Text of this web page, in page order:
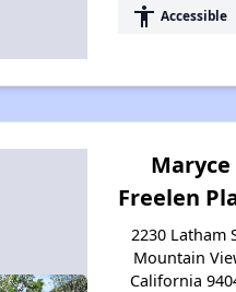
accessibility Accessible
Maryce
Freelen
2230 Latham
Mountain
California